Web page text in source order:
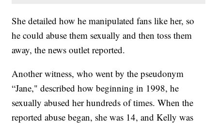
She detailed how he manipulated fans like her, so
he could abuse them sexually and then toss them
away, the news outlet reported.
Another witness, who went by the pseudonym
“Jane," described how beginning in 1998, he
sexually abused her hundreds of times. When the
reported abuse began, she was 14, and Kelly was